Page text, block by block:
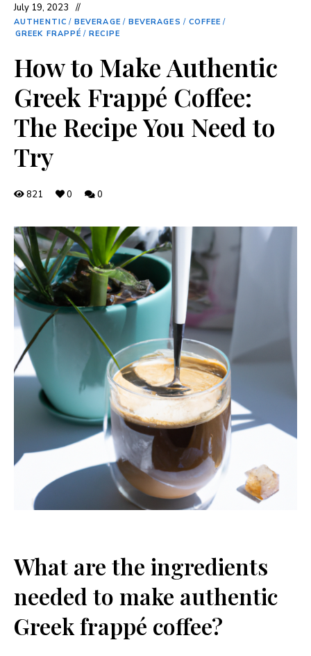
July 19, 2023
AUTHENTIC / BEVERAGE / BEVERAGES / COFFEE /
GREEK FRAPPÉ / RECIPE
How to Make Authentic
Greek Frappé Coffee:
The Recipe You Need to
Try
821 0 0
What are the ingredients
needed to make authentic
Greek frappé coffee?